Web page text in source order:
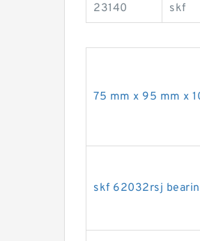
23140 skf
75 mm x 95 mm x
skf 62032rsj